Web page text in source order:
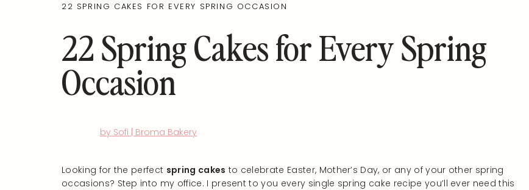
22 SPRING CAKES FOR EVERY SPRING OCCASION
22 Spring Cakes for Every Spring
Occasion
by Sofi | Broma Bakery
Looking for the perfect spring cakes to celebrate Easter, Mother’s Day, or any of your other spring
occasions? Step into my office. I present to you every single spring cake recipe you’ll ever need this